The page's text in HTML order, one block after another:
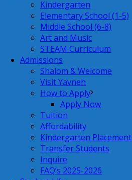
Kindergarten
Elementary School (1-5)
Middle School (6-8)
Art and Music
STEAM Curriculum
Admissions
Shalom & Welcome
Visit Yavneh
How to Apply
Apply Now
Tuition
Affordability
Kindergarten Placement
Transfer Students
Inquire
FAQ’s 2025-2026